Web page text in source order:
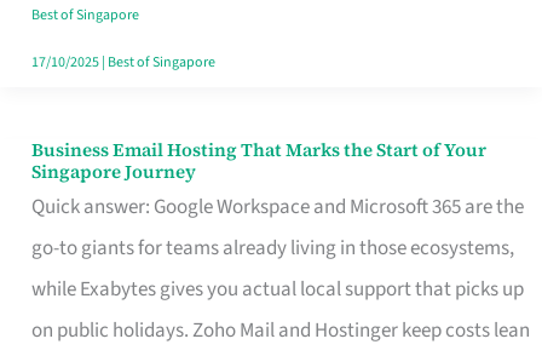
Good
in
Best of Singapore
17/10/2025| Best of Singapore
Business Email Hosting That Marks the Start of Your
Singapore Journey
Quick answer: Google Workspace and Microsoft 365 are the
go-to giants for teams already living in those ecosystems,
while Exabytes gives you actual local support that picks up
on public holidays. Zoho Mail and Hostinger keep costs lean
Business
Email
Hosting
That
Marks